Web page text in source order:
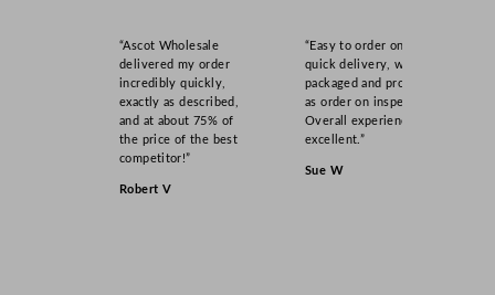
“Ascot Wholesale
delivered my order
incredibly quickly,
exactly as described,
and at about 75% of
the price of the best
competitor!”
Robert V
“Easy to order online,
quick delivery, well
packaged and product
as order on inspection.
Overall experience
excellent.”
Sue W